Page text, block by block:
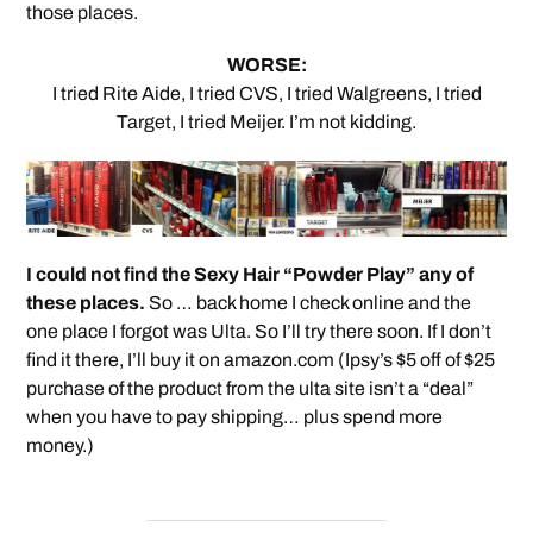
those places.
WORSE:
I tried Rite Aide, I tried CVS, I tried Walgreens, I tried
Target, I tried Meijer. I’m not kidding.
I could not find the Sexy Hair “Powder Play” any of
these places. So … back home I check online and the
one place I forgot was Ulta. So I’ll try there soon. If I don’t
find it there, I’ll buy it on amazon.com (Ipsy’s $5 off of $25
purchase of the product from the ulta site isn’t a “deal”
when you have to pay shipping… plus spend more
money.)